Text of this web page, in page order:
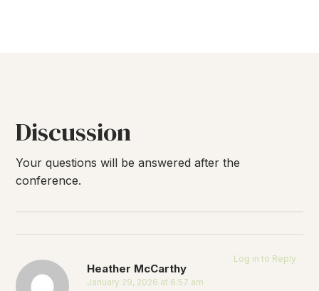
Discussion
Your questions will be answered after the
conference.
Heather McCarthy
January 29, 2026 at 6:57 am
Log in to Reply